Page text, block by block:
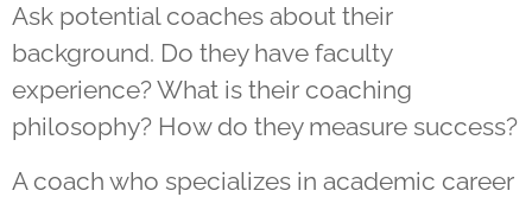
Ask potential coaches about their
background. Do they have faculty
experience? What is their coaching
philosophy? How do they measure success?
A coach who specializes in academic career